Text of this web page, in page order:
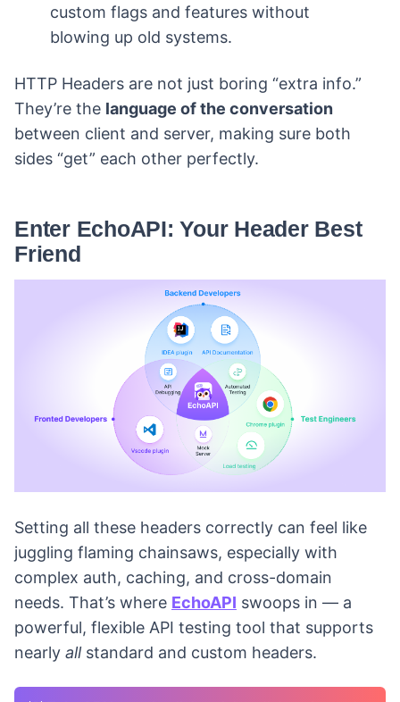
custom flags and features without
blowing up old systems.
HTTP Headers are not just boring “extra info.”
They’re the language of the conversation
between client and server, making sure both
sides “get” each other perfectly.
Enter EchoAPI: Your Header Best
Friend
Setting all these headers correctly can feel like
juggling flaming chainsaws, especially with
complex auth, caching, and cross-domain
needs. That’s where EchoAPI swoops in — a
powerful, flexible API testing tool that supports
nearly allstandard and custom headers.